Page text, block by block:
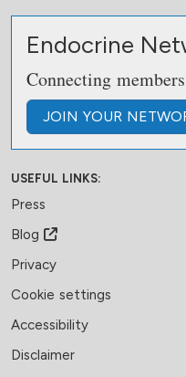
Endocrine
Connecting
JOIN YOUR
USEFUL LINKS:
Press
Blog
Privacy
Cookie settings
Accessibility
Disclaimer